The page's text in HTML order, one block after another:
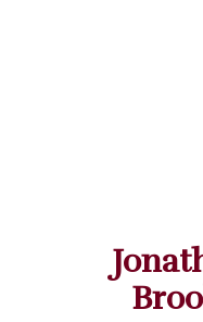
Opinions
Nutrition